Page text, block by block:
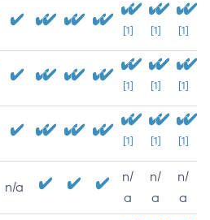
[1] [1] [1]
[1] [1] [1]
[1] [1] [1]
n/a
n/
a
n/
a
n/
a